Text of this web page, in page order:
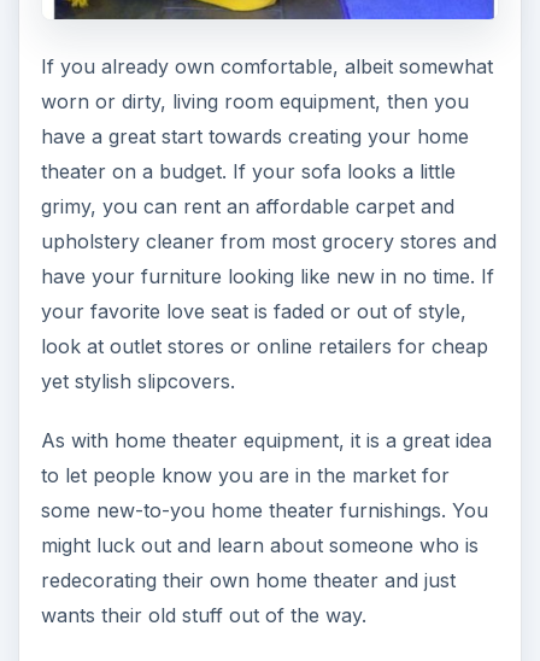
If you already own comfortable, albeit somewhat
worn or dirty, living room equipment, then you
have a great start towards creating your home
theater on a budget. If your sofa looks a little
grimy, you can rent an affordable carpet and
upholstery cleaner from most grocery stores and
have your furniture looking like new in no time. If
your favorite love seat is faded or out of style,
look at outlet stores or online retailers for cheap
yet stylish slipcovers.
As with home theater equipment, it is a great idea
to let people know you are in the market for
some new-to-you home theater furnishings. You
might luck out and learn about someone who is
redecorating their own home theater and just
wants their old stuff out of the way.